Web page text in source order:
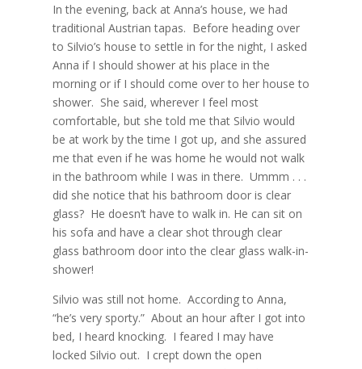
In the evening, back at Anna’s house, we had
traditional Austrian tapas. Before heading over
to Silvio’s house to settle in for the night, I asked
Anna if I should shower at his place in the
morning or if I should come over to her house to
shower. She said, wherever I feel most
comfortable, but she told me that Silvio would
be at work by the time I got up, and she assured
me that even if he was home he would not walk
in the bathroom while I was in there. Ummm . . .
did she notice that his bathroom door is clear
glass? He doesn’t have to walk in. He can sit on
his sofa and have a clear shot through clear
glass bathroom door into the clear glass walk-in-
shower!
Silvio was still not home. According to Anna,
“he’s very sporty.” About an hour after I got into
bed, I heard knocking. I feared I may have
locked Silvio out. I crept down the open